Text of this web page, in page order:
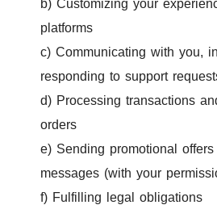
b) Customizing your
platforms
c) Communicating with you,
responding to support
d) Processing transactions
orders
e) Sending promotional
messages (with your
f) Fulfilling legal obligations